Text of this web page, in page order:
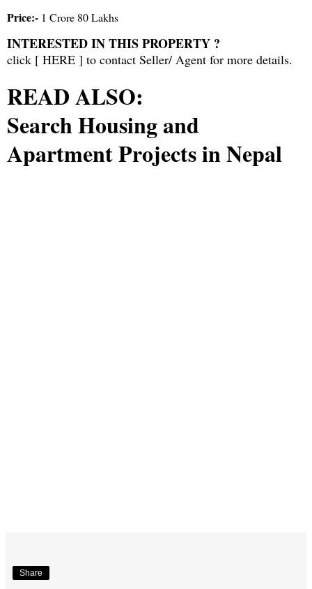
Price:- 1 Crore 80 Lakhs
INTERESTED IN THIS PROPERTY ?
click [ HERE ] to contact Seller/ Agent for more details.
READ ALSO:
Search Housing and
Apartment Projects in Nepal
Share